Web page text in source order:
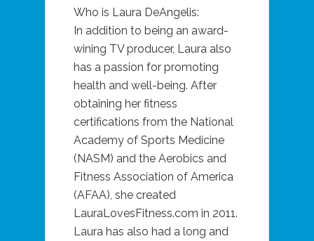
Who is Laura DeAngelis:
In addition to being an award-
wining TV producer, Laura also
has a passion for promoting
health and well-being. After
obtaining her fitness
certifications from the National
Academy of Sports Medicine
(NASM) and the Aerobics and
Fitness Association of America
(AFAA), she created
LauraLovesFitness.com in 2011.
Laura has also had a long and